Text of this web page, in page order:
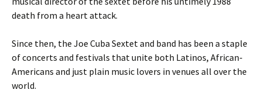
death from a heart attack.
Since then, the Joe Cuba Sextet and band has been a staple
of concerts and festivals that unite both Latinos, African-
Americans and just plain music lovers in venues all over the
world.